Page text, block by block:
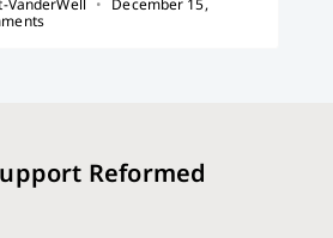
VanderWell
December 15,
Reformed